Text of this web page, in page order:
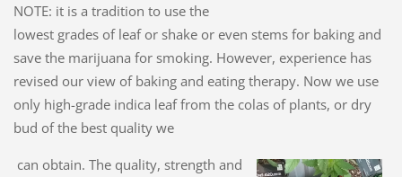
NOTE: it is a tradition to use the
lowest grades of leaf or shake or even stems for baking and
save the marijuana for smoking. However, experience has
revised our view of baking and eating therapy. Now we use
only high-grade indica leaf from the colas of plants, or dry
bud of the best quality we
can obtain. The quality, strength and